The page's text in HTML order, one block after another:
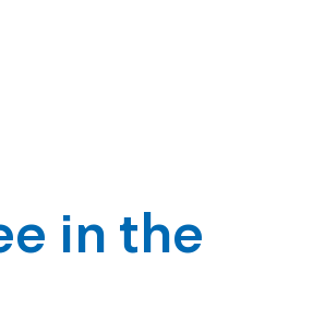
in the